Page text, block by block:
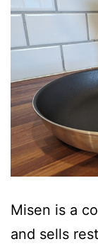
Misen is a
and sells